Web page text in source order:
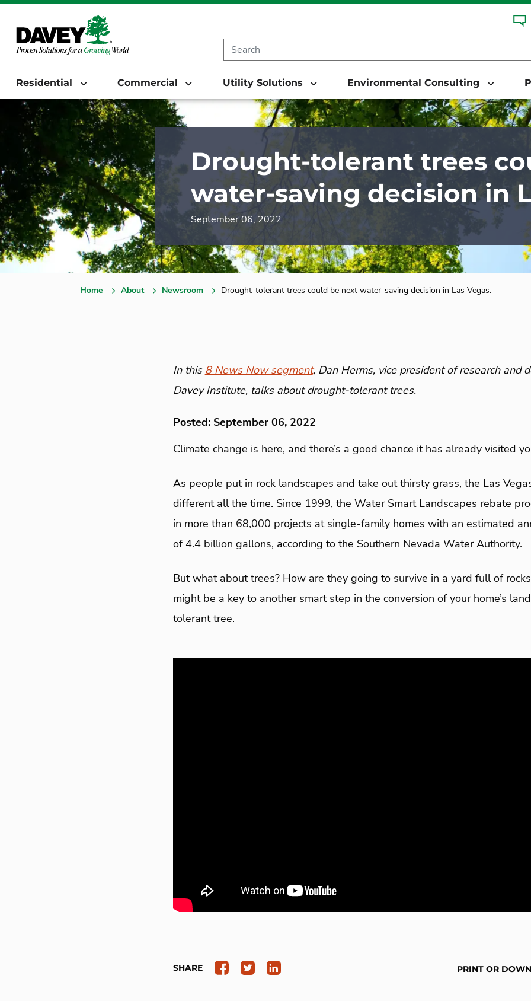
Residential Commercial Utility Solutions Environmental Consulting
Drought-tolerant trees
water-saving decision in
September 06, 2022
Home About Newsroom Drought-tolerant trees could be next water-saving decision in Las Vegas.
In this 8 News Now segment, Dan Herms, vice president of research and
Davey Institute, talks about drought-tolerant trees.
Posted: September 06, 2022
Climate change is here, and there’s a good chance it has already visited
As people put in rock landscapes and take out thirsty grass, the Las
different all the time. Since 1999, the Water Smart Landscapes rebate
in more than 68,000 projects at single-family homes with an estimated
of 4.4 billion gallons, according to the Southern Nevada Water Authority.
But what about trees? How are they going to survive in a yard full of
might be a key to another smart step in the conversion of your home’s
tolerant tree.
SHARE PRINT OR